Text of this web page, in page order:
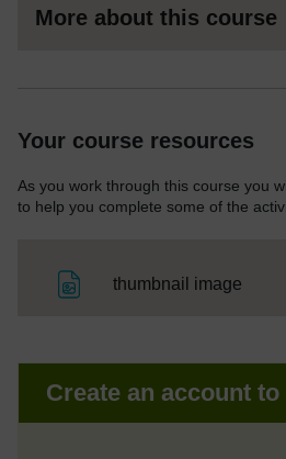
More about this course
Your course resources
As you work through this course you
to help you complete some of the
thumbnail image
Create an account